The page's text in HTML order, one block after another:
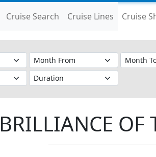
Cruise Search Cruise Lines Cruise
BRILLIANCE OF